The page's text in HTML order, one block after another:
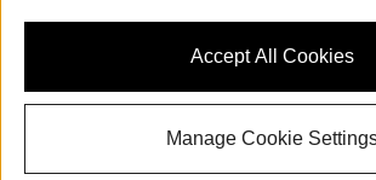
and current model specifications.Accept All Cookies
Manage Cookie